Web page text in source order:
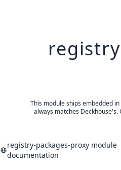
This module ships embedded
always matches
registry-packages-proxy module
documentation